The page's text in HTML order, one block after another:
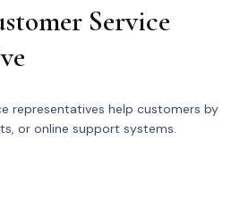
Service
representatives help customers by
or online support systems.